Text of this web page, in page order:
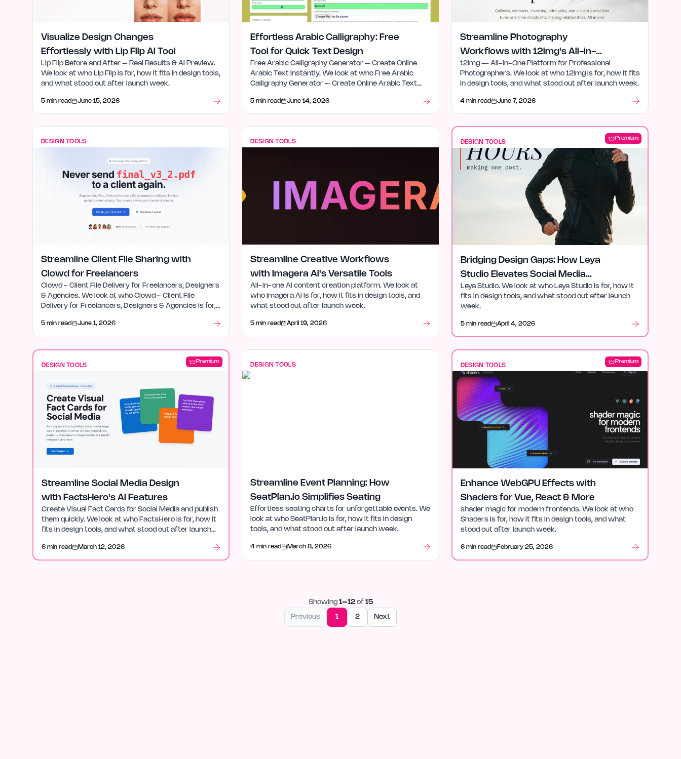
Visualize Design Changes
Effortlessly with Lip Flip AI Tool
Lip Flip Before and After – Real Results & AI Preview.
We look at who Lip Flip is for, how it fits in design tools,
and what stood out after launch week.
5 min read June 15, 2026
Effortless Arabic Calligraphy: Free
Tool for Quick Text Design
Free Arabic Calligraphy Generator – Create Online
Arabic Text Instantly. We look at who Free Arabic
Calligraphy Generator – Create Online Arabic Text
stood out after launch week.
5 min read June 14, 2026
Streamline Photography
Workflows with 12img's All-in-
One Tools
12img — All-in-One Platform for Professional
Photographers. We look at who 12img is for, how it fits
in design tools, and what stood out after launch week.
4 min read June 7, 2026
DESIGN TOOLS
Streamline Client File Sharing with
Clowd for Freelancers
Clowd - Client File Delivery for Freelancers, Designers
& Agencies. We look at who Clowd - Client File
Delivery for Freelancers, Designers & Agencies is for,
launch week.
5 min read June 1, 2026
DESIGN TOOLS
Streamline Creative Workflows
with Imagera Ai's Versatile Tools
All-in-one AI content creation platform. We look at
who Imagera Ai is for, how it fits in design tools, and
what stood out after launch week.
5 min read April 19, 2026
Premium
DESIGN TOOLS
Bridging Design Gaps: How Leya
Studio Elevates Social Media
Content
Leya Studio. We look at who Leya Studio is for, how it
fits in design tools, and what stood out after launch
week.
5 min read April 4, 2026
Premium
DESIGN TOOLS
Streamline Social Media Design
with FactsHero's AI Features
Create Visual Fact Cards for Social Media and publish
them quickly. We look at who FactsHero is for, how it
fits in design tools, and what stood out after launch
6 min read March 12, 2026
DESIGN TOOLS
Streamline Event Planning: How
SeatPlan.io Simplifies Seating
Effortless seating charts for unforgettable events. We
look at who SeatPlan.io is for, how it fits in design
tools, and what stood out after launch week.
4 min read March 8, 2026
Premium
DESIGN TOOLS
Enhance WebGPU Effects with
Shaders for Vue, React & More
shader magic for modern frontends. We look at who
Shaders is for, how it fits in design tools, and what
stood out after launch week.
6 min read February 25, 2026
Showing 1–12 of 15
Previous 1 2 Next